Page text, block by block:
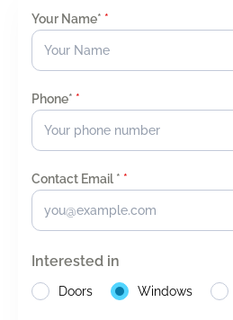
Your Name* *
Phone* *
Contact Email * *
Interested in
Doors Windows